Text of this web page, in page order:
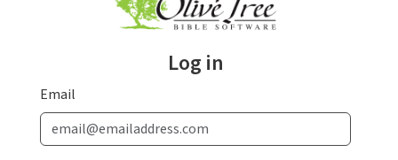
Log in
Email